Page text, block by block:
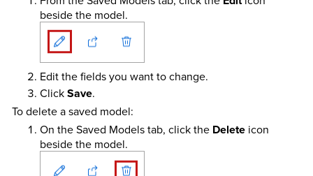
beside the model.
Edit the fields you want to change.
ClickSave.
To delete a saved model:
On the Saved Models tab, click the Deleteicon
beside the model.